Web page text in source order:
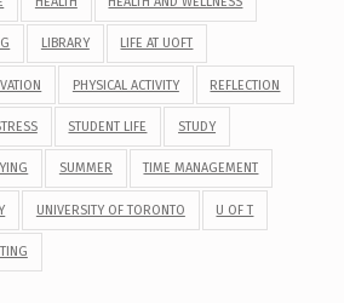
LIBRARY LIFE AT UOFT
PHYSICAL ACTIVITY REFLECTION
STUDENT LIFE STUDY
SUMMER TIME MANAGEMENT
UNIVERSITY OF TORONTO U OF T